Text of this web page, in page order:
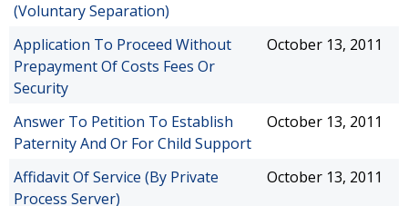
(Voluntary Separation)
Application To Proceed Without
Prepayment Of Costs Fees Or
Security
October 13, 2011
Answer To Petition To Establish
Paternity And Or For Child Support
October 13, 2011
Affidavit Of Service (By Private
Process Server)
October 13, 2011